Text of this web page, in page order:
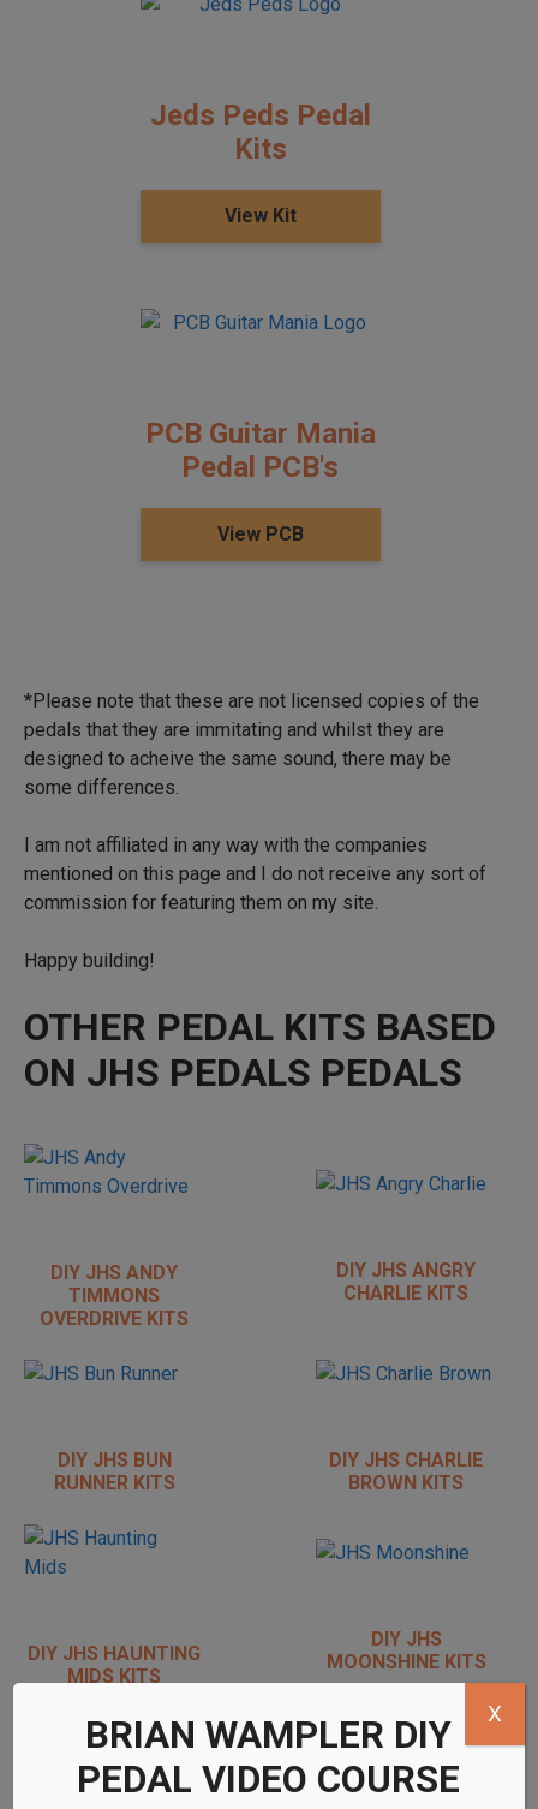
Jeds Peds Pedal
Kits
View Kit
PCB Guitar Mania
Pedal PCB's
View PCB
*Please note that these are not licensed copies of the
pedals that they are immitating and whilst they are
designed to acheive the same sound, there may be
some differences.
I am not affiliated in any way with the companies
mentioned on this page and I do not receive any sort of
commission for featuring them on my site.
Happy building!
OTHER PEDAL KITS BASED
ON JHS PEDALS PEDALS
DIY JHS ANDY
TIMMONS
OVERDRIVE KITS
DIY JHS ANGRY
CHARLIE KITS
DIY JHS BUN
RUNNER KITS
DIY JHS CHARLIE
BROWN KITS
DIY JHS HAUNTING
MIDS KITS
DIY JHS
MOONSHINE KITS
BRIAN WAMPLER DIY
PEDAL VIDEO COURSE
X